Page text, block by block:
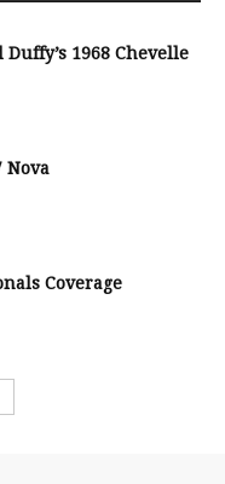
Duffy’s 1968 Chevelle
Nova
Coverage